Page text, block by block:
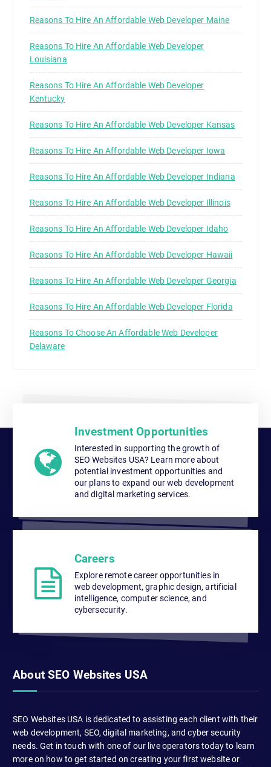
Reasons To Hire An Affordable Web Developer Maine
Reasons To Hire An Affordable Web Developer
Louisiana
Reasons To Hire An Affordable Web Developer
Kentucky
Reasons To Hire An Affordable Web Developer Kansas
Reasons To Hire An Affordable Web Developer Iowa
Reasons To Hire An Affordable Web Developer Indiana
Reasons To Hire An Affordable Web Developer Illinois
Reasons To Hire An Affordable Web Developer Idaho
Reasons To Hire An Affordable Web Developer Hawaii
Reasons To Hire An Affordable Web Developer Georgia
Reasons To Hire An Affordable Web Developer Florida
Reasons To Choose An Affordable Web Developer
Delaware
Investment Opportunities
Interested in supporting the growth of
SEO Websites USA? Learn more about
potential investment opportunities and
our plans to expand our web development
and digital marketing services.
Careers
Explore remote career opportunities in
web development, graphic design, artificial
intelligence, computer science, and
cybersecurity.
About SEO Websites USA
SEO Websites USA is dedicated to assisting each client with their
web development, SEO, digital marketing, and cyber security
needs. Get in touch with one of our live operators today to learn
more on how to get started on creating your first website or